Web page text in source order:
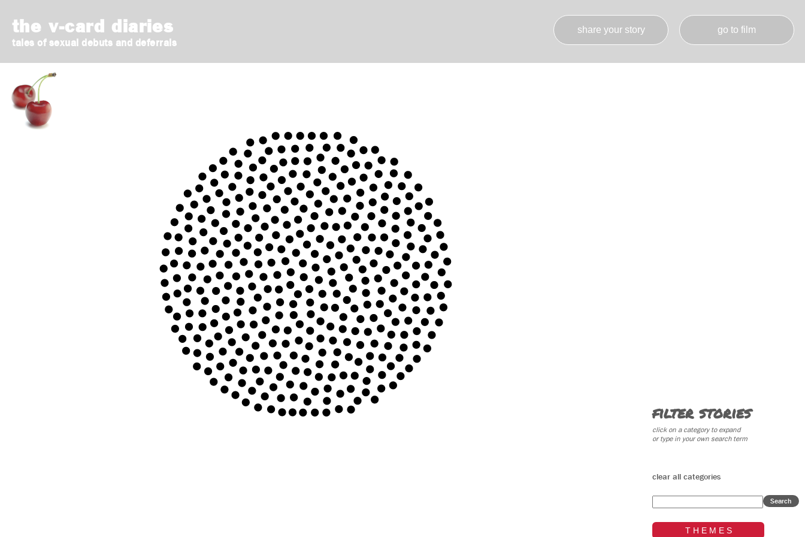
the v-card diaries go to film
share your story
tales of sexual debuts and deferrals
filter stories
click on a category to expand
or type in your own search term
clear all categories
Search
T H E M E S